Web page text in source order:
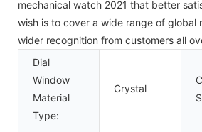
mechanical watch 2021 that better
wish is to cover a wide range of global
wider recognition from customers all
Dial
Window
Material
Type:
Crystal